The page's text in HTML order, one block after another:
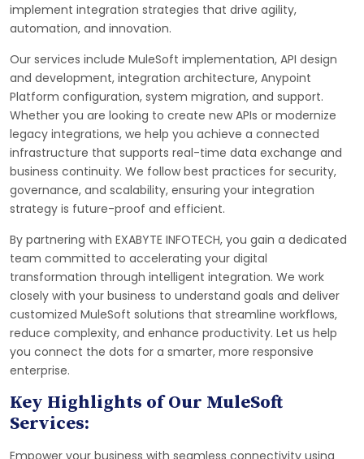
implement integration strategies that drive agility,
automation, and innovation.
Our services include MuleSoft implementation, API design
and development, integration architecture, Anypoint
Platform configuration, system migration, and support.
Whether you are looking to create new APIs or modernize
legacy integrations, we help you achieve a connected
infrastructure that supports real-time data exchange and
business continuity. We follow best practices for security,
governance, and scalability, ensuring your integration
strategy is future-proof and efficient.
By partnering with EXABYTE INFOTECH, you gain a dedicated
team committed to accelerating your digital
transformation through intelligent integration. We work
closely with your business to understand goals and deliver
customized MuleSoft solutions that streamline workflows,
reduce complexity, and enhance productivity. Let us help
you connect the dots for a smarter, more responsive
enterprise.
Key Highlights of Our MuleSoft
Services:
Empower your business with seamless connectivity using